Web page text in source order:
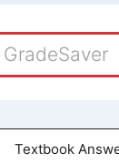
Textbook